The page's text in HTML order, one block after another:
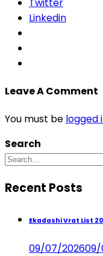
Linkedin
Leave A Comment
You must be logged
Search
Recent Posts
Ekadashi Vrat List
09/07/2026